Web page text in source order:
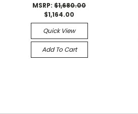
MSRP: $1,680.00
$1,164.00
Quick View
Add To Cart